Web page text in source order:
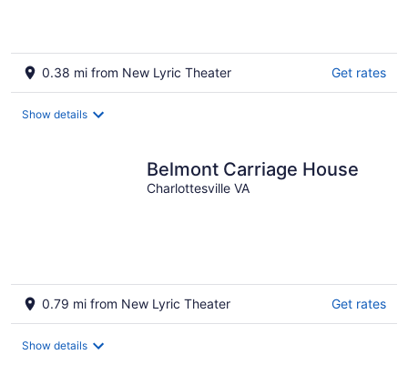
0.38 mi from New Lyric Theater Get rates
Show details
Belmont Carriage House
Charlottesville VA
0.79 mi from New Lyric Theater Get rates
Show details